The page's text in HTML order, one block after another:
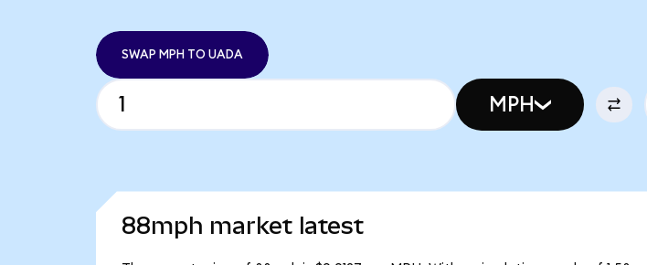
SWAP MPH TO UADA
MPH
88mph market latest